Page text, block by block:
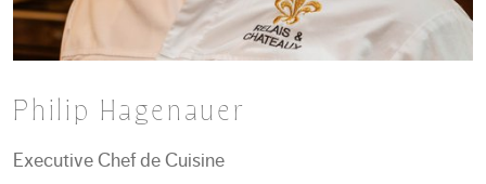
Philip Hagenauer
Executive Chef de Cuisine